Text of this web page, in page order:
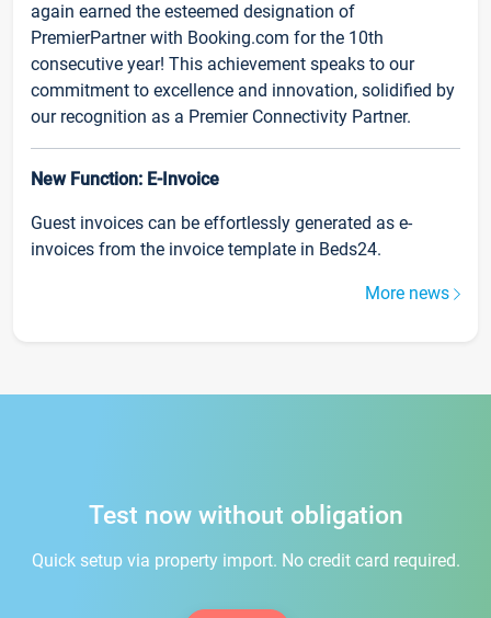
again earned the esteemed designation of
PremierPartner with Booking.com for the 10th
consecutive year! This achievement speaks to our
commitment to excellence and innovation, solidified by
our recognition as a Premier Connectivity Partner.
New Function: E-Invoice
Guest invoices can be effortlessly generated as e-
invoices from the invoice template in Beds24.
More news
Test now without obligation
Quick setup via property import. No credit card required.